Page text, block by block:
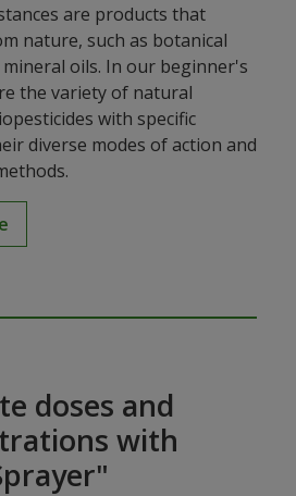
are products that
nature, such as botanical
oils. In our beginner's
the variety of natural
with specific
diverse modes of action and
doses and
with